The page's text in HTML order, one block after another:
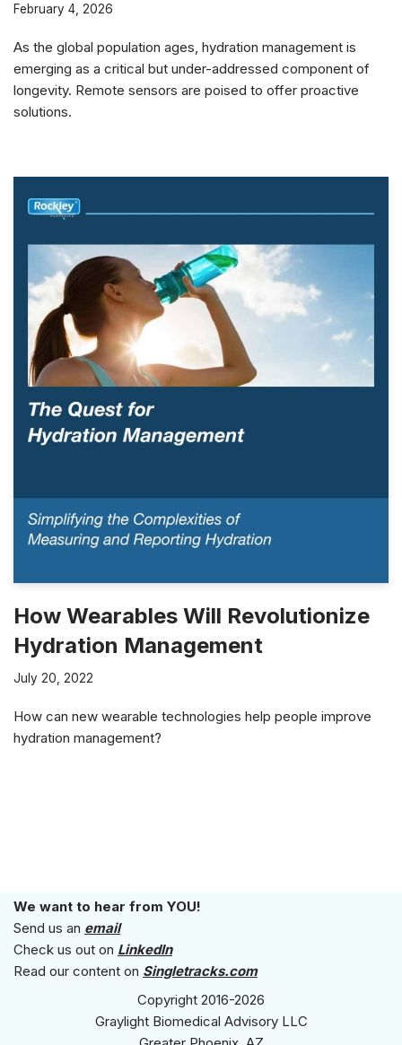
February 4, 2026
As the global population ages, hydration management is
emerging as a critical but under-addressed component of
longevity. Remote sensors are poised to offer proactive
solutions.
How Wearables Will Revolutionize
Hydration Management
July 20, 2022
How can new wearable technologies help people improve
hydration management?
We want to hear from YOU!
Send us an email
Check us out on LinkedIn
Read our content on Singletracks.com
Copyright 2016-2026
Graylight Biomedical Advisory LLC